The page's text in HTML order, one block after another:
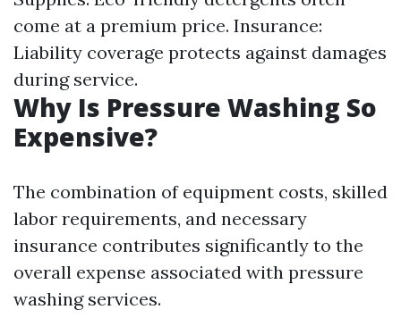
come at a premium price. Insurance:
Liability coverage protects against damages
during service.
Why Is Pressure Washing So
Expensive?
The combination of equipment costs, skilled
labor requirements, and necessary
insurance contributes significantly to the
overall expense associated with pressure
washing services.